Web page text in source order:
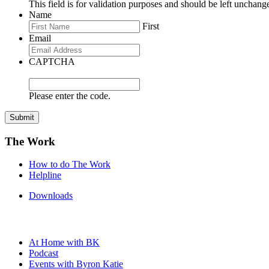
This field is for validation purposes and should be left
Name
First
Email
CAPTCHA
Please enter the code.
Submit
The Work
How to do The Work
Helpline
Downloads
At Home with BK
Podcast
Events with Byron Katie